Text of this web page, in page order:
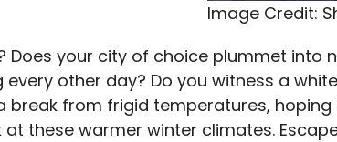
Image Credit:
Does your city of choice plummet into
other day? Do you witness a
break from frigid temperatures,
these warmer winter climates.